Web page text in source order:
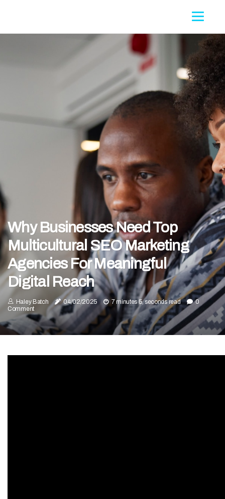
Why Businesses Need Top
Multicultural SEO Marketing
Agencies For Meaningful
Digital Reach
Haley Batch 04/02/2025 7 minutes 5, seconds read
0
Comment